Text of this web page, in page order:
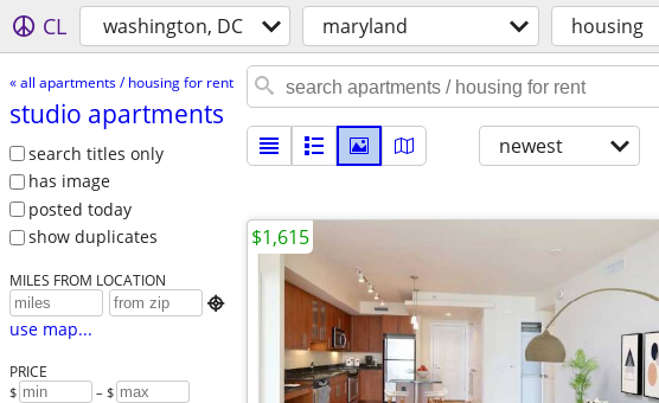
CL washington, DC maryland housing
« all apartments / housing for rent
studio apartments
search titles only
has image
posted today
show duplicates
MILES FROM LOCATION

use map...
PRICE
$ – $
newest
$1,615